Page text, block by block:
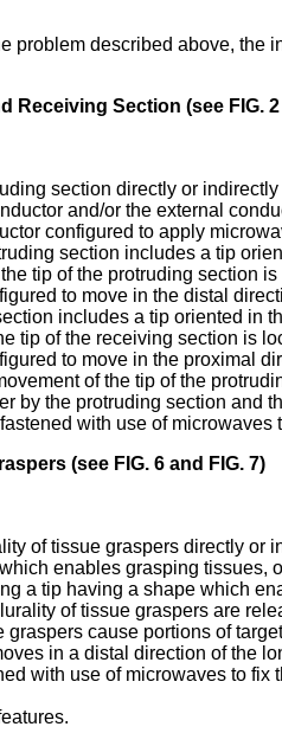
problem described above,
Section (see FIG. 2
section directly or
and/or the external
configured to apply
section includes a tip
tip of the protruding section
to move in the distal
includes a tip oriented
tip of the receiving section is
to move in the proximal
of the tip of the
by the protruding section
with use of microwaves
(see FIG. 6 and FIG. 7)
of tissue graspers directly
enables grasping tissues,
a tip having a shape which
of tissue graspers are
cause portions of
in a distal direction of the
with use of microwaves to fix